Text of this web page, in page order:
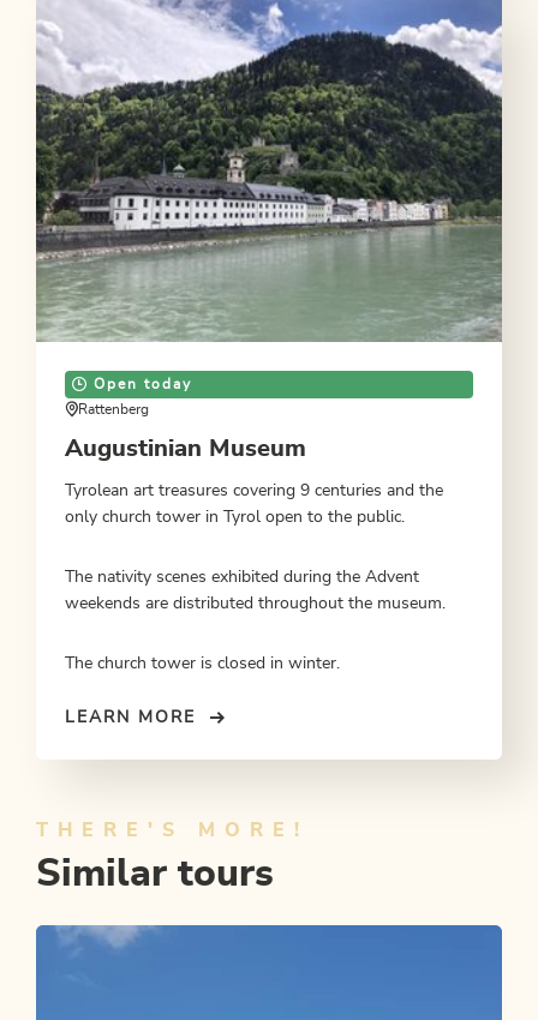
Open today
Rattenberg
Augustinian Museum
Tyrolean art treasures covering 9 centuries and the
only church tower in Tyrol open to the public.
The nativity scenes exhibited during the Advent
weekends are distributed throughout the museum.
The church tower is closed in winter.
LEARN MORE
THERE'S MORE!
Similar tours